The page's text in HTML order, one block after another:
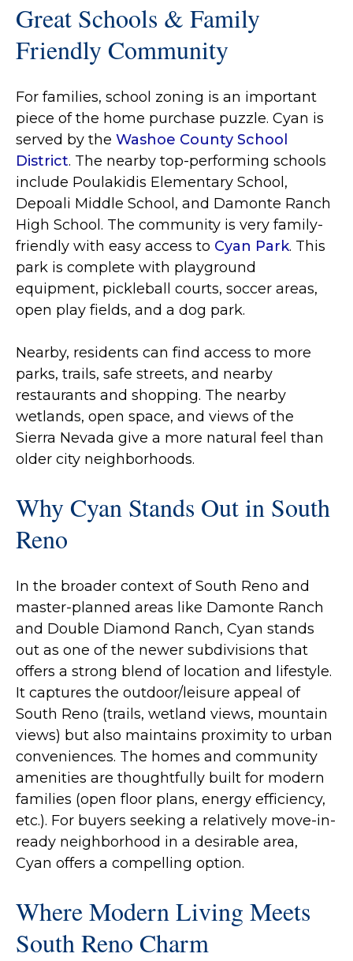
Great Schools & Family
Friendly Community
For families, school zoning is an important
piece of the home purchase puzzle. Cyan is
served by the Washoe County School
District. The nearby top-performing schools
include Poulakidis Elementary School,
Depoali Middle School, and Damonte Ranch
High School. The community is very family-
friendly with easy access to Cyan Park. This
park is complete with playground
equipment, pickleball courts, soccer areas,
open play fields, and a dog park.
Nearby, residents can find access to more
parks, trails, safe streets, and nearby
restaurants and shopping. The nearby
wetlands, open space, and views of the
Sierra Nevada give a more natural feel than
older city neighborhoods.
Why Cyan Stands Out in South
Reno
In the broader context of South Reno and
master‐planned areas like Damonte Ranch
and Double Diamond Ranch, Cyan stands
out as one of the newer subdivisions that
offers a strong blend of location and lifestyle.
It captures the outdoor/leisure appeal of
South Reno (trails, wetland views, mountain
views) but also maintains proximity to urban
conveniences. The homes and community
amenities are thoughtfully built for modern
families (open floor plans, energy efficiency,
etc.). For buyers seeking a relatively move-in-
ready neighborhood in a desirable area,
Cyan offers a compelling option.
Where Modern Living Meets
South Reno Charm